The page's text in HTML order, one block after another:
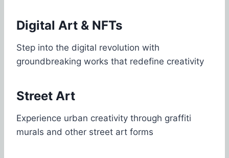
Digital Art & NFTs
Step into the digital revolution with
groundbreaking works that redefine creativity
Street Art
Experience urban creativity through graffiti
murals and other street art forms